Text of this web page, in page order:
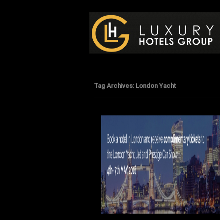
Luxury Hotels Group
Tag Archives: London Yacht